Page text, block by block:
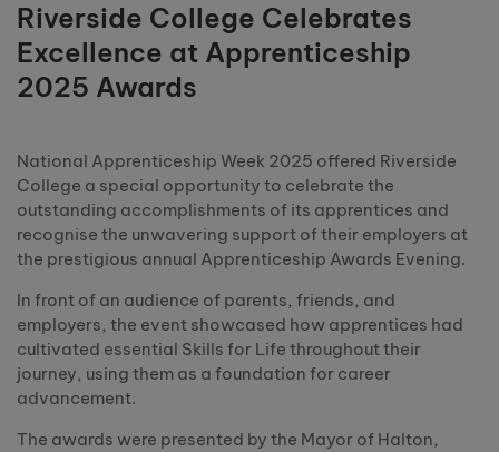
Riverside College Celebrates
Excellence at Apprenticeship
2025 Awards
National Apprenticeship Week 2025 offered Riverside
College a special opportunity to celebrate the
outstanding accomplishments of its apprentices and
recognise the unwavering support of their employers at
the prestigious annual Apprenticeship Awards Evening.
In front of an audience of parents, friends, and
employers, the event showcased how apprentices had
cultivated essential Skills for Life throughout their
journey, using them as a foundation for career
advancement.
The awards were presented by the Mayor of Halton,